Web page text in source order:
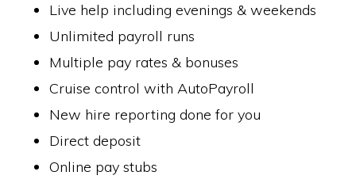
Live help including evenings & weekends
Unlimited payroll runs
Multiple pay rates & bonuses
Cruise control with AutoPayroll
New hire reporting done for you
Direct deposit
Online pay stubs